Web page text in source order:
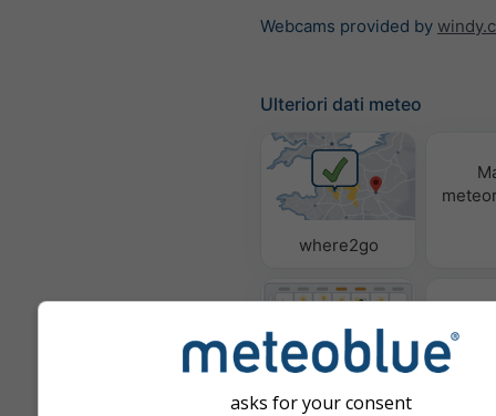
Webcams provided by
Ulteriori dati meteo
where2go
asks for your consent